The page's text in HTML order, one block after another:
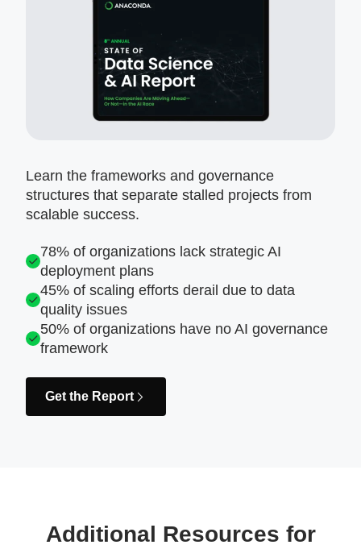
Learn the frameworks and governance
structures that separate stalled projects from
scalable success.
78% of organizations lack strategic AI
deployment plans
45% of scaling efforts derail due to data
quality issues
50% of organizations have no AI governance
framework
Get the Report
Additional Resources for